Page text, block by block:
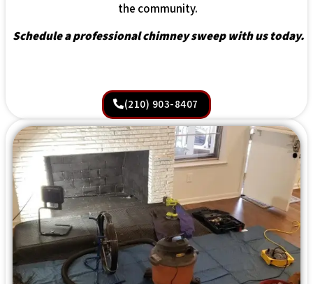
the community.
Schedule a professional chimney sweep with us today.
(210) 903-8407